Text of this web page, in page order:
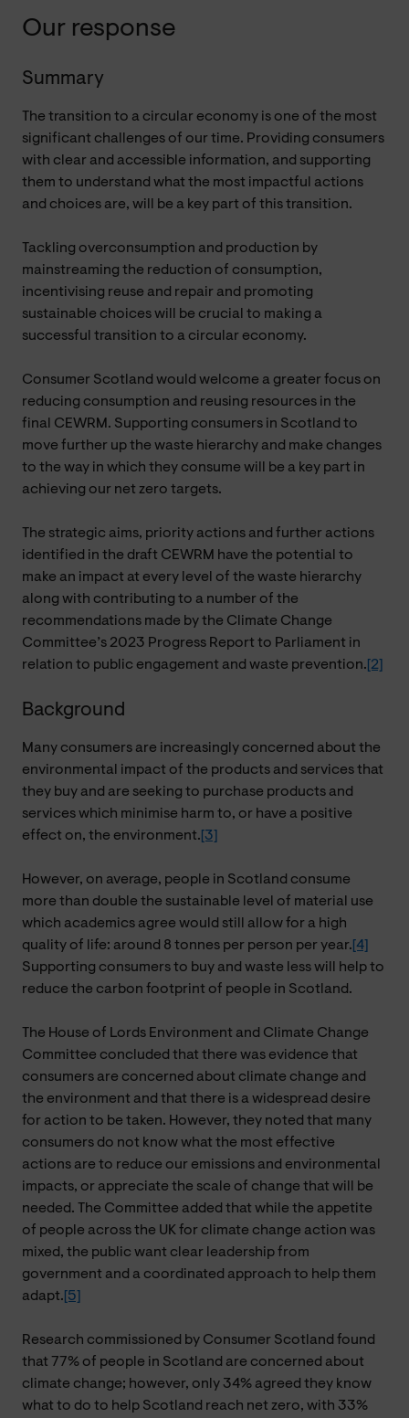
Our response
Summary
The transition to a circular economy is one of the most
significant challenges of our time. Providing consumers
with clear and accessible information, and supporting
them to understand what the most impactful actions
and choices are, will be a key part of this transition.
Tackling overconsumption and production by
mainstreaming the reduction of consumption,
incentivising reuse and repair and promoting
sustainable choices will be crucial to making a
successful transition to a circular economy.
Consumer Scotland would welcome a greater focus on
reducing consumption and reusing resources in the
final CEWRM. Supporting consumers in Scotland to
move further up the waste hierarchy and make changes
to the way in which they consume will be a key part in
achieving our net zero targets.
The strategic aims, priority actions and further actions
identified in the draft CEWRM have the potential to
make an impact at every level of the waste hierarchy
along with contributing to a number of the
recommendations made by the Climate Change
Committee’s 2023 Progress Report to Parliament in
relation to public engagement and waste prevention. [2]
Background
Many consumers are increasingly concerned about the
environmental impact of the products and services that
they buy and are seeking to purchase products and
services which minimise harm to, or have a positive
effect on, the environment. [3]
However, on average, people in Scotland consume
more than double the sustainable level of material use
which academics agree would still allow for a high
quality of life: around 8 tonnes per person per year. [4]
Supporting consumers to buy and waste less will help to
reduce the carbon footprint of people in Scotland.
The House of Lords Environment and Climate Change
Committee concluded that there was evidence that
consumers are concerned about climate change and
the environment and that there is a widespread desire
for action to be taken. However, they noted that many
consumers do not know what the most effective
actions are to reduce our emissions and environmental
impacts, or appreciate the scale of change that will be
needed. The Committee added that while the appetite
of people across the UK for climate change action was
mixed, the public want clear leadership from
government and a coordinated approach to help them
adapt. [5]
Research commissioned by Consumer Scotland found
that 77% of people in Scotland are concerned about
climate change; however, only 34% agreed they know
what to do to help Scotland reach net zero, with 33%